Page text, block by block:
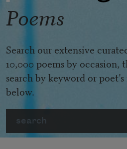
Poems
Search our extensive
10,000 poems by occasion,
search by keyword or
below.